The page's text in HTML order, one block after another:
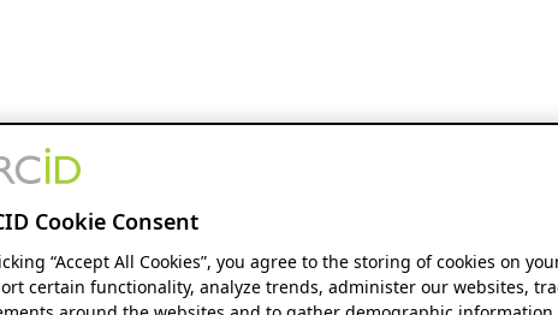
Cookie Consent
“Accept All Cookies”, you agree to the storing of cookies on
certain functionality, analyze trends, administer our websites,